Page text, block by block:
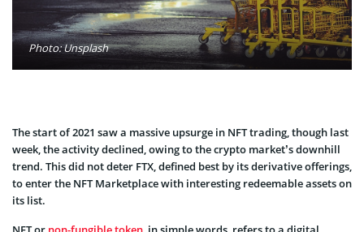
Photo: Unsplash
The start of 2021 saw a massive upsurge in NFT trading, though last
week, the activity declined, owing to the crypto market’s downhill
trend. This did not deter FTX, defined best by its derivative offerings,
to enter the NFT Marketplace with interesting redeemable assets on
its list.